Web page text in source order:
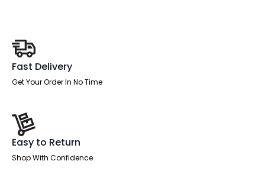
Fast Delivery
Get Your Order In No Time
Easy to Return
Shop With Confidence